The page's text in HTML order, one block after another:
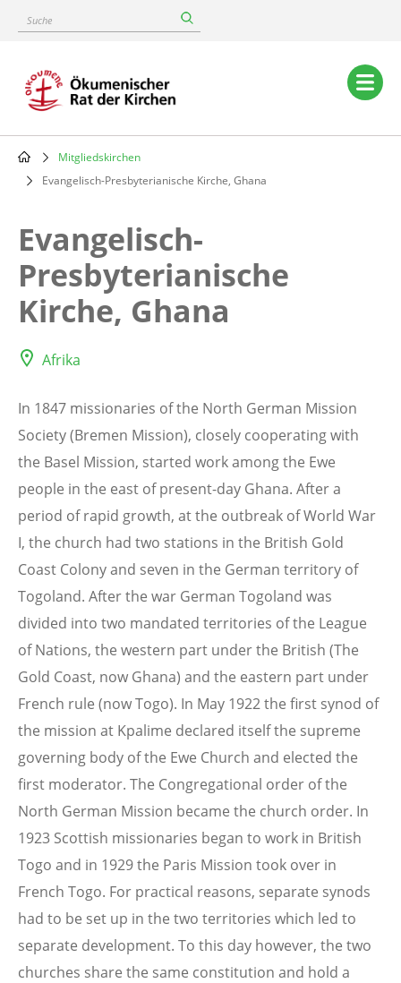
content
Suche
Main
navigation
Breadcrumb
Mitgliedskirchen
Evangelisch-Presbyterianische Kirche, Ghana
Evangelisch-
Presbyterianische
Kirche, Ghana
Afrika
In 1847 missionaries of the North German Mission
Society (Bremen Mission), closely cooperating with
the Basel Mission, started work among the Ewe
people in the east of present-day Ghana. After a
period of rapid growth, at the outbreak of World War
I, the church had two stations in the British Gold
Coast Colony and seven in the German territory of
Togoland. After the war German Togoland was
divided into two mandated territories of the League
of Nations, the western part under the British (The
Gold Coast, now Ghana) and the eastern part under
French rule (now Togo). In May 1922 the first synod of
the mission at Kpalime declared itself the supreme
governing body of the Ewe Church and elected the
first moderator. The Congregational order of the
North German Mission became the church order. In
1923 Scottish missionaries began to work in British
Togo and in 1929 the Paris Mission took over in
French Togo. For practical reasons, separate synods
had to be set up in the two territories which led to
separate development. To this day however, the two
churches share the same constitution and hold a